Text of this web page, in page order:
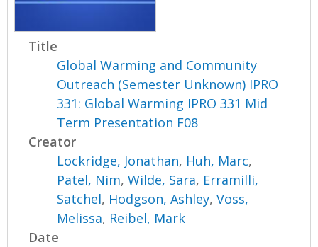
Title
Global Warming and Community
Outreach (Semester Unknown) IPRO
331: Global Warming IPRO 331 Mid
Term Presentation F08
Creator
Lockridge, Jonathan, Huh, Marc,
Patel, Nim,Wilde, Sara, Erramilli,
Satchel, Hodgson, Ashley,Voss,
Melissa, Reibel, Mark
Date